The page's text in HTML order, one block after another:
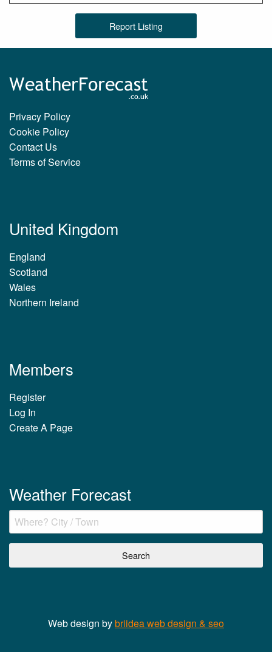
Report Listing
Privacy Policy
Cookie Policy
Contact Us
Terms of Service
United Kingdom
England
Scotland
Wales
Northern Ireland
Members
Register
Log In
Create A Page
Weather Forecast
Web design bybriidea web design & seo